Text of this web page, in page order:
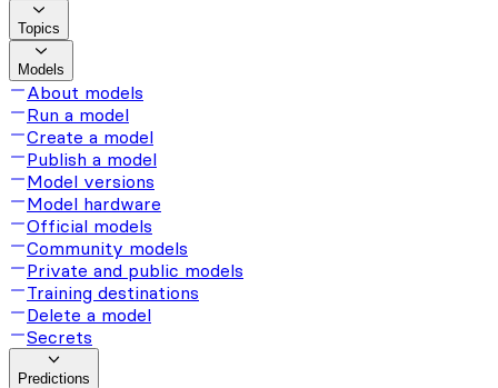
Topics
Models
About models
Run a model
Create a model
Publish a model
Model versions
Model hardware
Official models
Community models
Private and public models
Training destinations
Delete a model
Secrets
Predictions